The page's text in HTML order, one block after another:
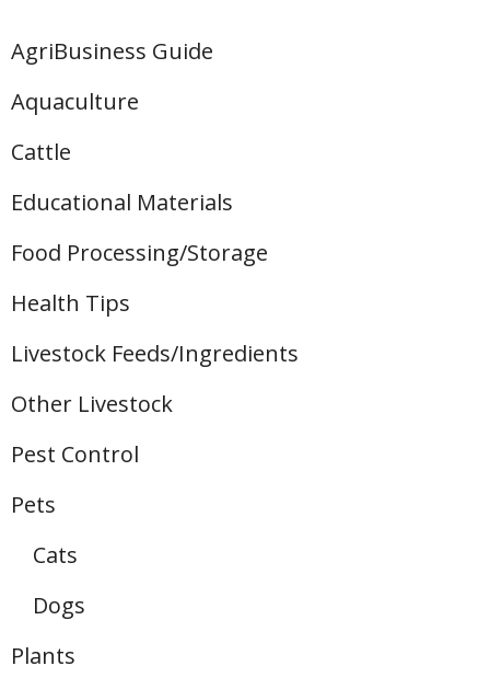
AgriBusiness Guide
Aquaculture
Cattle
Educational Materials
Food Processing/Storage
Health Tips
Livestock Feeds/Ingredients
Other Livestock
Pest Control
Pets
Cats
Dogs
Plants